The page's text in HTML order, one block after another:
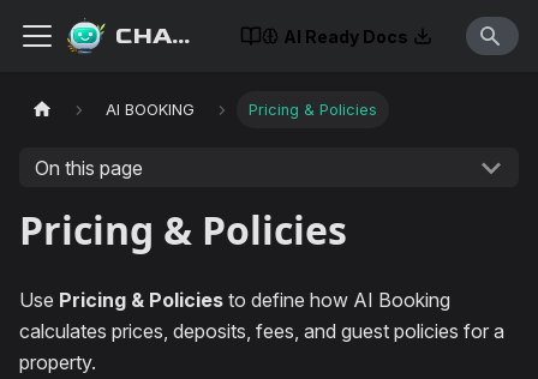
CHATISLAV AI Ready Docs
AI BOOKING Pricing & Policies
On this page
Pricing & Policies
Use Pricing & Policies to define how AI Booking
calculates prices, deposits, fees, and guest policies for a
property.